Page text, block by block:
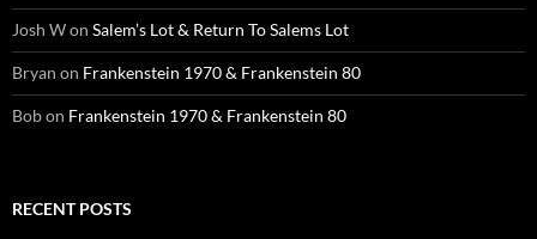
Josh Won Salem’s Lot & Return To Salems Lot
Bryan on Frankenstein 1970 & Frankenstein 80
Bobon Frankenstein 1970 & Frankenstein 80
RECENT POSTS